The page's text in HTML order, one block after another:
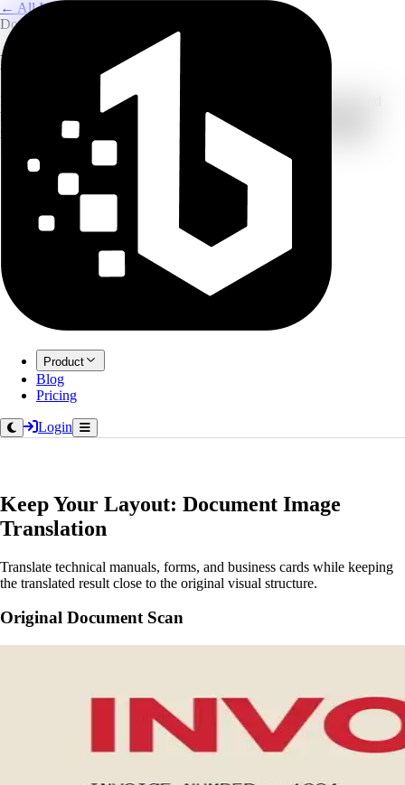
Product
Blog
Pricing
Login
← All Image Translation
Documents & Business
Document Image Translator
Preserve your structure: extract and translate text from manuals and
business cards while keeping the layout readable in the translated
image. New accounts can start with free credits before upgrading.
Keep Your Layout: Document Image
Translation
Translate technical manuals, forms, and business cards while keeping
the translated result close to the original visual structure.
Original Document Scan